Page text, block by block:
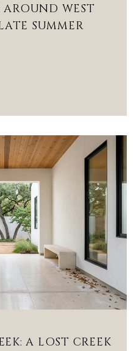
WEST
SUMMER
A LOST CREEK